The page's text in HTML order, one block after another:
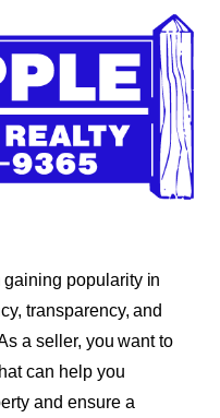
popularity in
transparency, and
a seller, you want to
can help you
and ensure a